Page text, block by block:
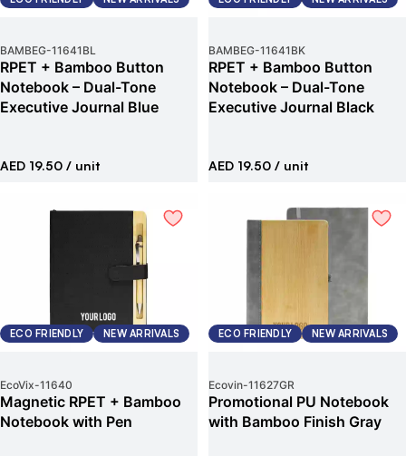
BAMBEG-11641BL
RPET + Bamboo Button
Notebook – Dual-Tone
Executive Journal Blue
AED 19.50 / unit
BAMBEG-11641BK
RPET + Bamboo Button
Notebook – Dual-Tone
Executive Journal Black
AED 19.50 / unit
ECO FRIENDLY NEW ARRIVALS
EcoVix-11640
Magnetic RPET + Bamboo
Notebook with Pen
ECO FRIENDLY NEW ARRIVALS
Ecovin-11627GR
Promotional PU Notebook
with Bamboo Finish Gray